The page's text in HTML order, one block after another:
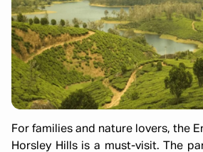
For families and nature lovers, the
Horsley Hills is a must-visit. The